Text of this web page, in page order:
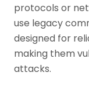
protocols or
use legacy
designed for
making them
attacks.